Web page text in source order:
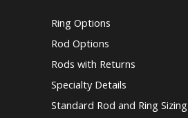
Ring Options
Rod Options
Rods with Returns
Specialty Details
Standard Rod and Ring Sizing